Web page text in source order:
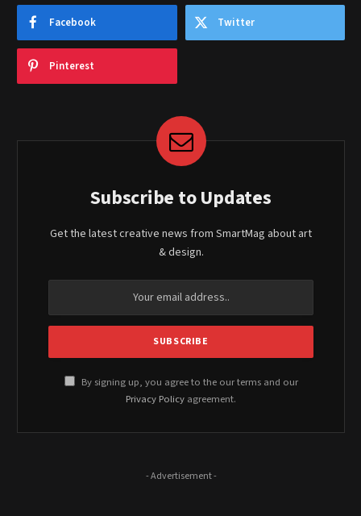
Facebook Twitter
Pinterest
Subscribe to Updates
Get the latest creative news from SmartMag about art
& design.
By signing up, you agree to the our terms and our
Privacy Policy agreement.
- Advertisement -